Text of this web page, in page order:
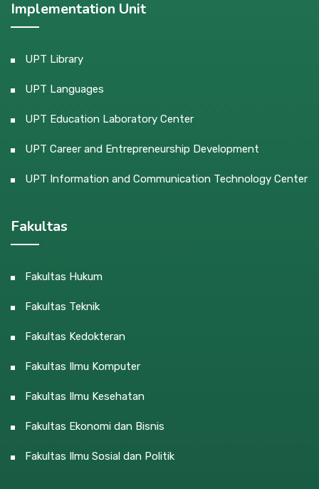
Implementation Unit
UPT Library
UPT Languages
UPT Education Laboratory Center
UPT Career and Entrepreneurship Development
UPT Information and Communication Technology Center
Fakultas
Fakultas Hukum
Fakultas Teknik
Fakultas Kedokteran
Fakultas Ilmu Komputer
Fakultas Ilmu Kesehatan
Fakultas Ekonomi dan Bisnis
Fakultas Ilmu Sosial dan Politik